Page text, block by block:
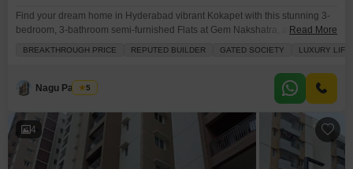
Find your dream home in Hyderabad vibrant Kokapet with this stunning 3-
bedroom, 3-bathroom semi-furnished Flats at Gem Nakshatra, available for
parking spots. The property is less than a year old and boasts an
impressive array
Read More
BREAKTHROUGH PRICE REPUTED BUILDER GATED SOCIETY LUXURY
Nagu Padilam
5
4